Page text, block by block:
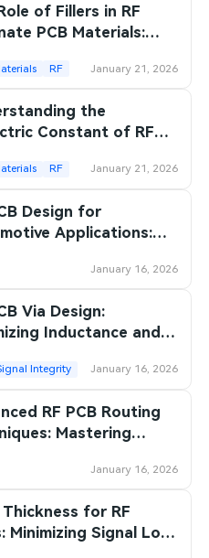
of Fillers in RF
PCB Materials:
RF January 21, 2026
the
Constant of RF
Guide
RF January 21, 2026
Design for
Applications:
EnvironmentsJanuary 16, 2026
Via Design:
Inductance and
Integrity January 16, 2026
RF PCB Routing
Mastering
January 16, 2026
Thickness for RF
Minimizing Signal Loss